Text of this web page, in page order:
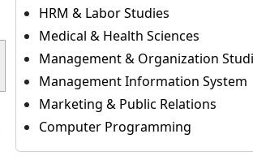
HRM & Labor Studies
Medical & Health Sciences
Management & Organization
Management Information System
Marketing & Public Relations
Computer Programming